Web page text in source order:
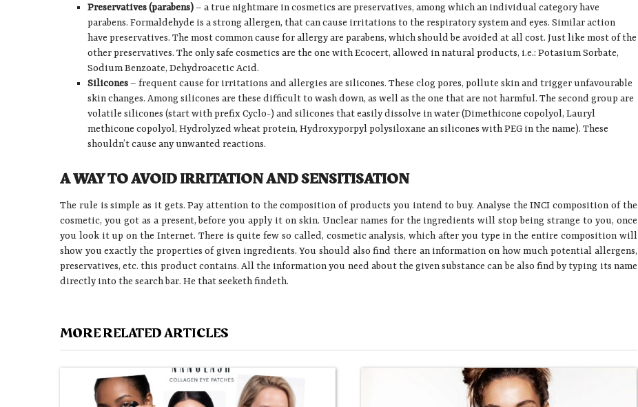
Preservatives (parabens) – a true nightmare in cosmetics are preservatives, among which an individual category have
parabens. Formaldehyde is a strong allergen, that can cause irritations to the respiratory system and eyes. Similar action
have preservatives. The most common cause for allergy are parabens, which should be avoided at all cost. Just like most of the
other preservatives. The only safe cosmetics are the one with Ecocert, allowed in natural products, i.e.: Potasium Sorbate,
Sodium Benzoate, Dehydroacetic Acid.
Silicones – frequent cause for irritations and allergies are silicones. These clog pores, pollute skin and trigger unfavourable
skin changes. Among silicones are these difficult to wash down, as well as the one that are not harmful. The second group are
volatile silicones (start with prefix Cyclo-) and silicones that easily dissolve in water (Dimethicone copolyol, Lauryl
methicone copolyol, Hydrolyzed wheat protein, Hydroxyporpyl polysiloxane an silicones with PEG in the name). These
shouldn’t cause any unwanted reactions.
A WAY TO AVOID IRRITATION AND SENSITISATION
The rule is simple as it gets. Pay attention to the composition of products you intend to buy. Analyse the INCI composition of the
cosmetic, you got as a present, before you apply it on skin. Unclear names for the ingredients will stop being strange to you, once
you look it up on the Internet. There is quite few so called, cosmetic analysis, which after you type in the entire composition will
show you exactly the properties of given ingredients. You should also find there an information on how much potential allergens,
preservatives, etc. this product contains. All the information you need about the given substance can be also find by typing its name
directly into the search bar. He that seeketh findeth.
MORE RELATED ARTICLES